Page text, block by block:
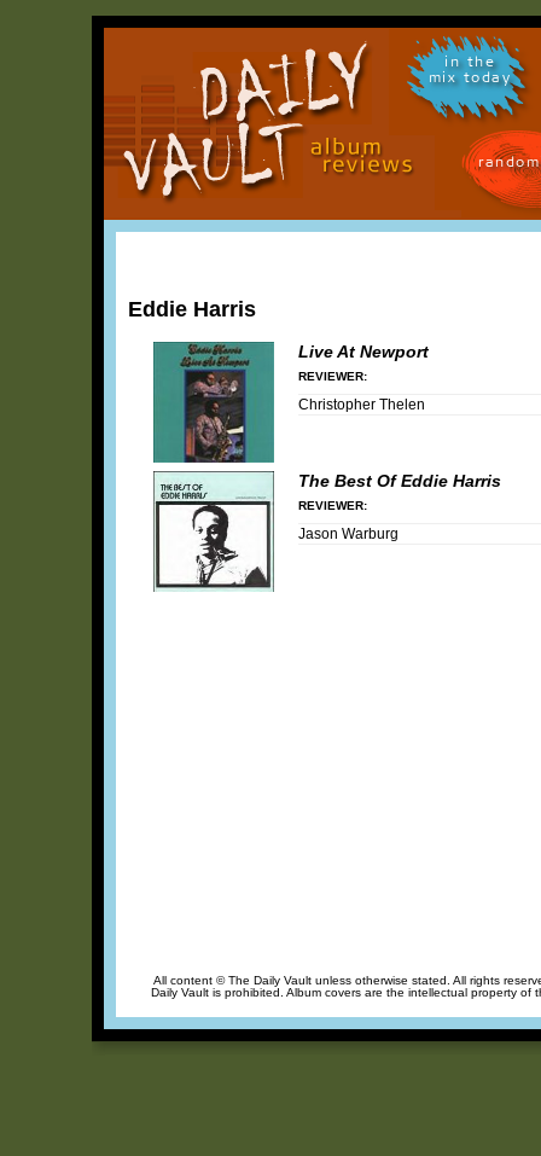
in the
mix today
Eddie Harris
Live At Newport
REVIEWER:
Christopher Thelen
The Best Of Eddie Harris
REVIEWER:
Jason Warburg
All content © The Daily Vault unless otherwise stated. All rights
Daily Vault is prohibited. Album covers are the intellectual property